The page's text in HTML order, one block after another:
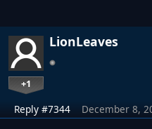
LionLeaves
+1
Reply #7344 December 8,